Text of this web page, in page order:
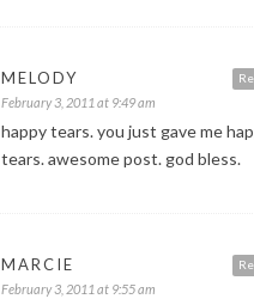
MELODY
February 3, 2011 at 9:49 am
happy tears. you just gave me
tears. awesome post. god bless.
MARCIE
February 3, 2011 at 9:55 am